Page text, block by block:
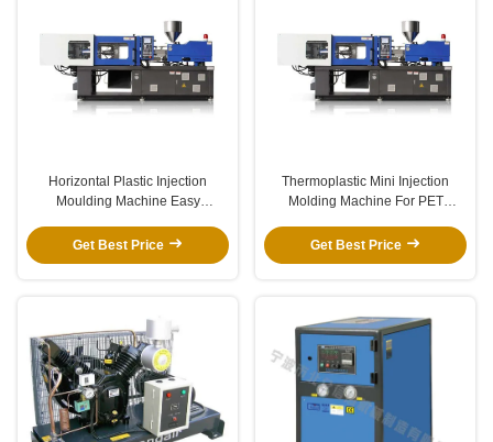
Horizontal Plastic Injection
Moulding Machine Easy
Get Best Price
Thermoplastic Mini Injection
Molding Machine For PET
Get Best Price